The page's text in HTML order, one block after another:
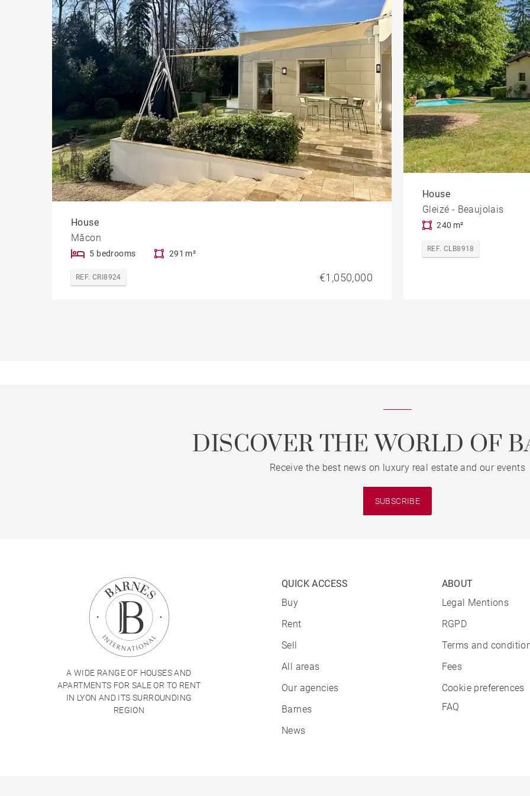
House
Mâcon
5 bedrooms 291 m²
REF. CRI8924 €1,050,000
House
Gleizé - Beaujolais
240 m²
REF. CLB8918
DISCOVER THE WORLD OF
Receive the best news on luxury real estate and our events
SUBSCRIBE
A WIDE RANGE OF HOUSES AND
APARTMENTS FOR SALE OR TO RENT
IN LYON AND ITS SURROUNDING
REGION
QUICK ACCESS
Buy
Rent
Sell
All areas
Our agencies
Barnes
News
ABOUT
Legal Mentions
RGPD
Terms and
Fees
Cookie preferences
FAQ